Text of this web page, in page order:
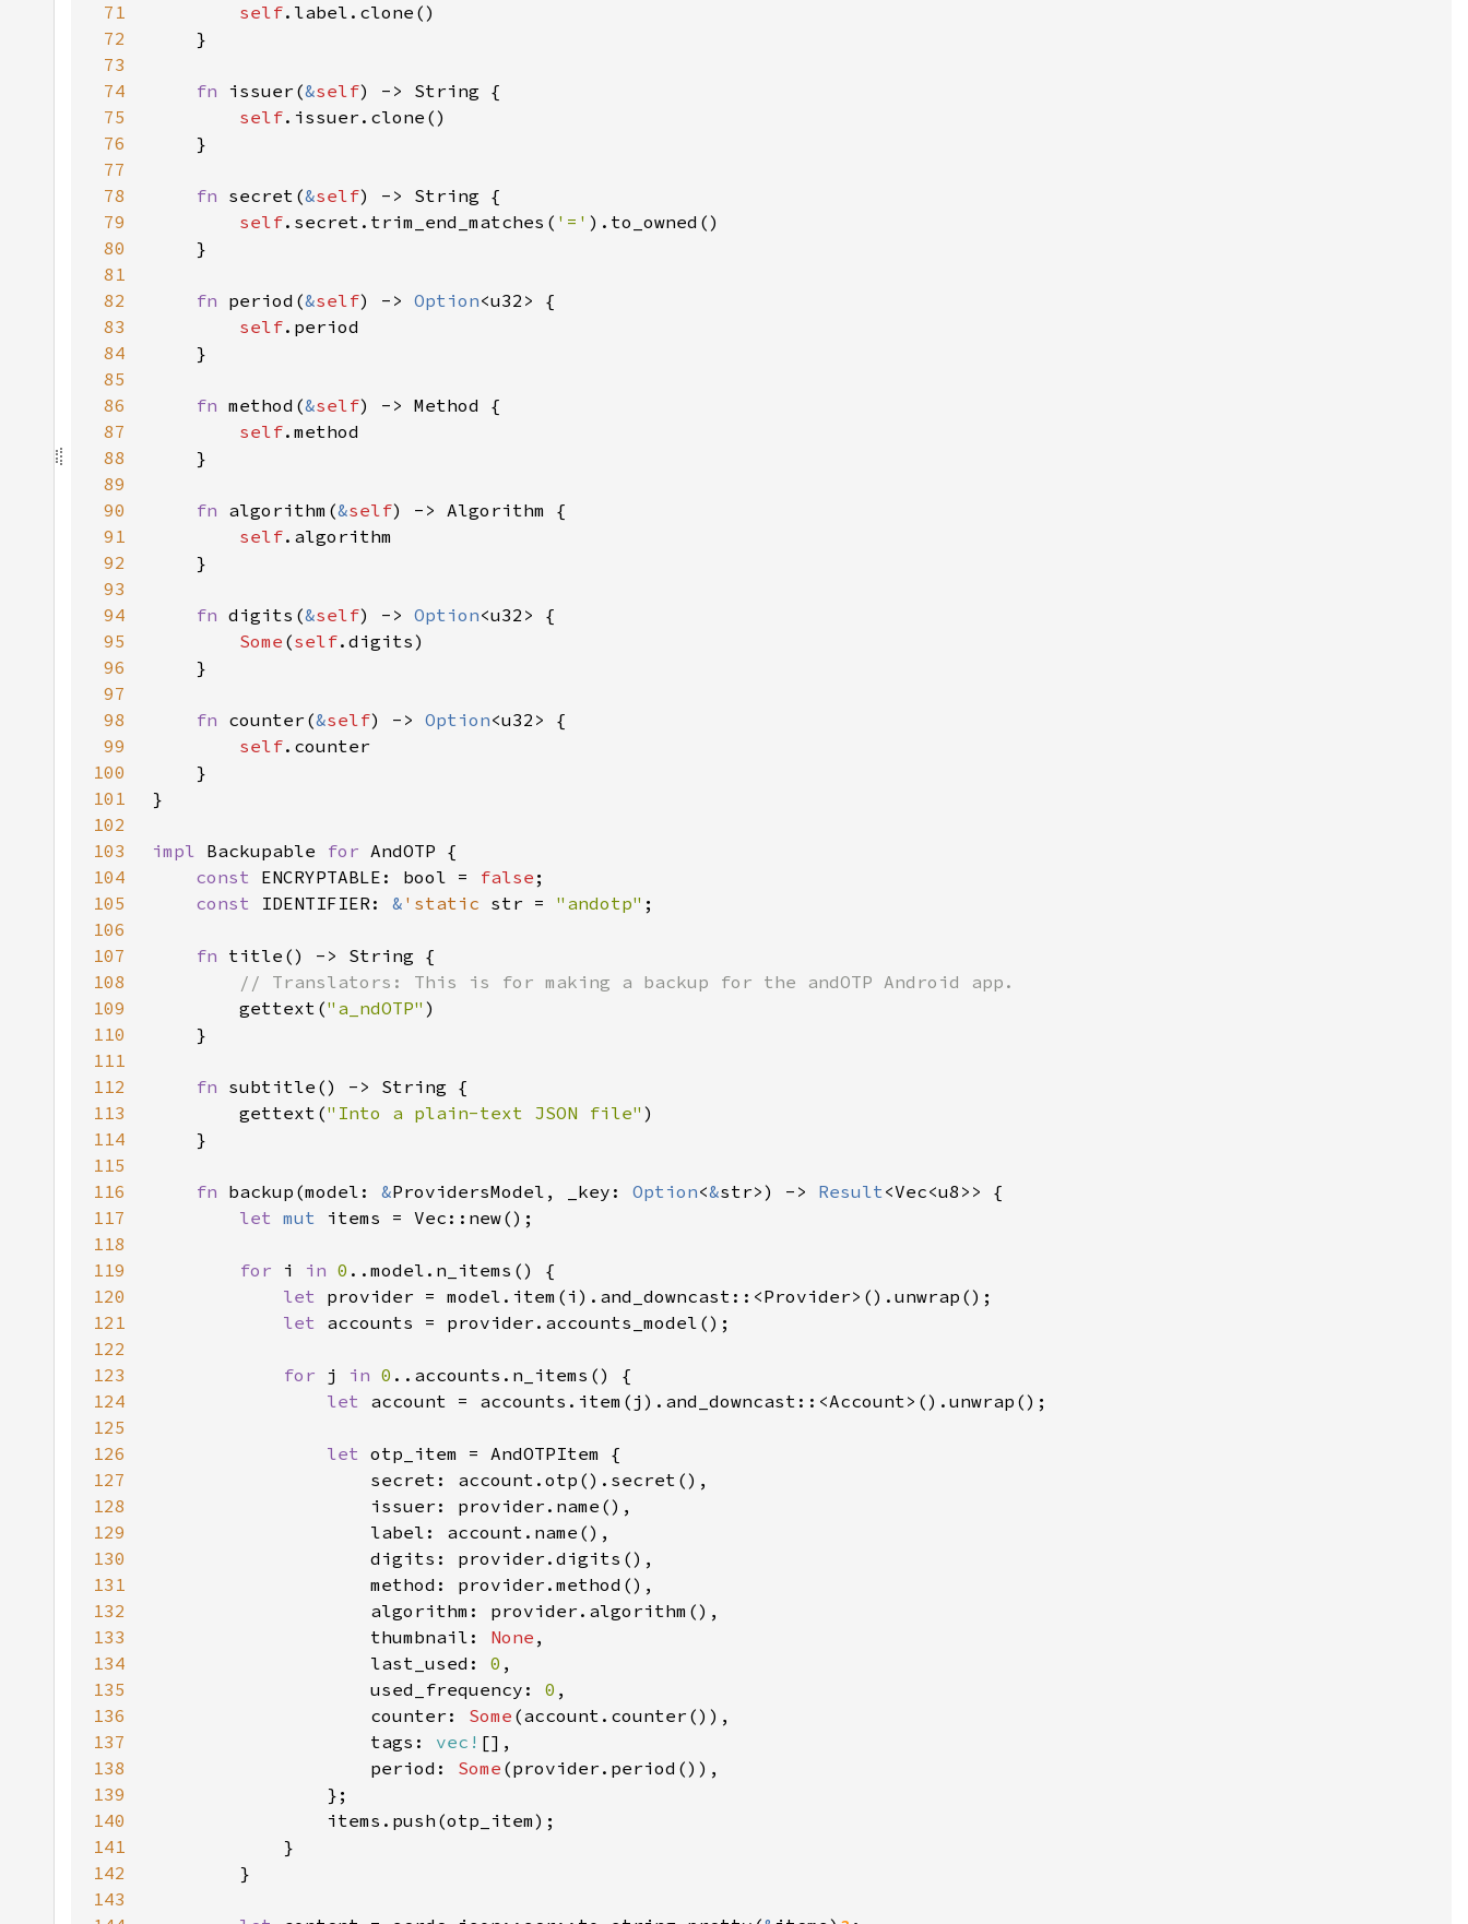
71
self
72
73
74
fn issuer(&self
75
self
76
77
78
fn secret(&self
79
self.secret.trim_end_matches( '='
80
81
82
fn period(&self) -> Option
83
self
84
85
86
fn method(&self
87
self
88
89
90
fn algorithm(&self
91
self
92
93
94
fn digits(&self) -> Option
95
Some (self
96
97
98
fn counter(&self) -> Option
99
self
100
101
102
103
impl Backupable for
104
const ENCRYPTABLE: bool = false
105
const IDENTIFIER: & 'static str = "andotp"
106
107
fn
108
109
gettext("a_ndOTP"
110
111
112
fn
113
        gettext(
"Into a plain-text JSON file"
114
115
116
fn backup(model: &ProvidersModel, _key: Option<&str>) -> Result
117
let mut
118
119
for i in 0
120
let
121
let
122
123
for j in 0
124
let
125
126
let
127
128
129
130
131
132
133
                    thumbnail:
None
134
                    last_used:
0
135
                    used_frequency:
0
136
                    counter:
Some
137
                    tags:
vec!
138
                    period:
Some
139
140
141
142
143